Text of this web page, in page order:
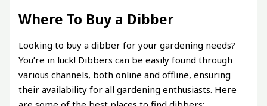
Where To Buy a Dibber
Looking to buy a dibber for your gardening needs?
You’re in luck! Dibbers can be easily found through
various channels, both online and offline, ensuring
their availability for all gardening enthusiasts. Here